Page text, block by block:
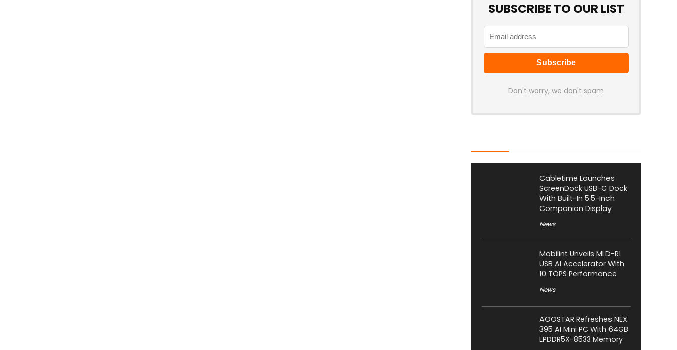
SUBSCRIBE TO OUR LIST
Don't worry, we don't spam
Cabletime Launches
ScreenDock USB-C Dock
With Built-In 5.5-Inch
Companion Display
News
Mobilint Unveils MLD-R1
USB AI Accelerator With
10 TOPS Performance
News
AOOSTAR Refreshes NEX
395 AI Mini PC With 64GB
LPDDR5X-8533 Memory